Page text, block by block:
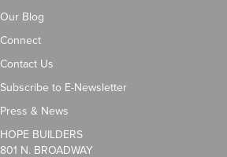
Our Blog
Connect
Contact Us
Subscribe to E-Newsletter
Press & News
HOPE BUILDERS
801 N. BROADWAY